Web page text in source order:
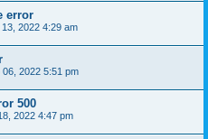
error
2022 4:29 am
06, 2022 5:51 pm
500
2022 4:47 pm